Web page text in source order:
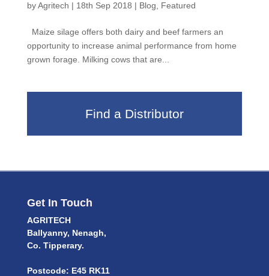
byAgritech | 18th Sep 2018 | Blog Featured
Maize silage offers both dairy and beef farmers an
opportunity to increase animal performance from home
grown forage. Milking cows that are...
Find a Distributor
Get In Touch
AGRITECH
Ballyanny, Nenagh,
Co. Tipperary.
Postcode: E45 RK11